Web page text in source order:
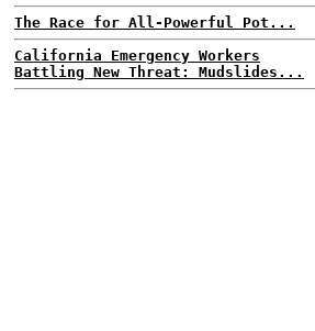
The Race for All-Powerful Pot...
California Emergency Workers
Battling New Threat: Mudslides...